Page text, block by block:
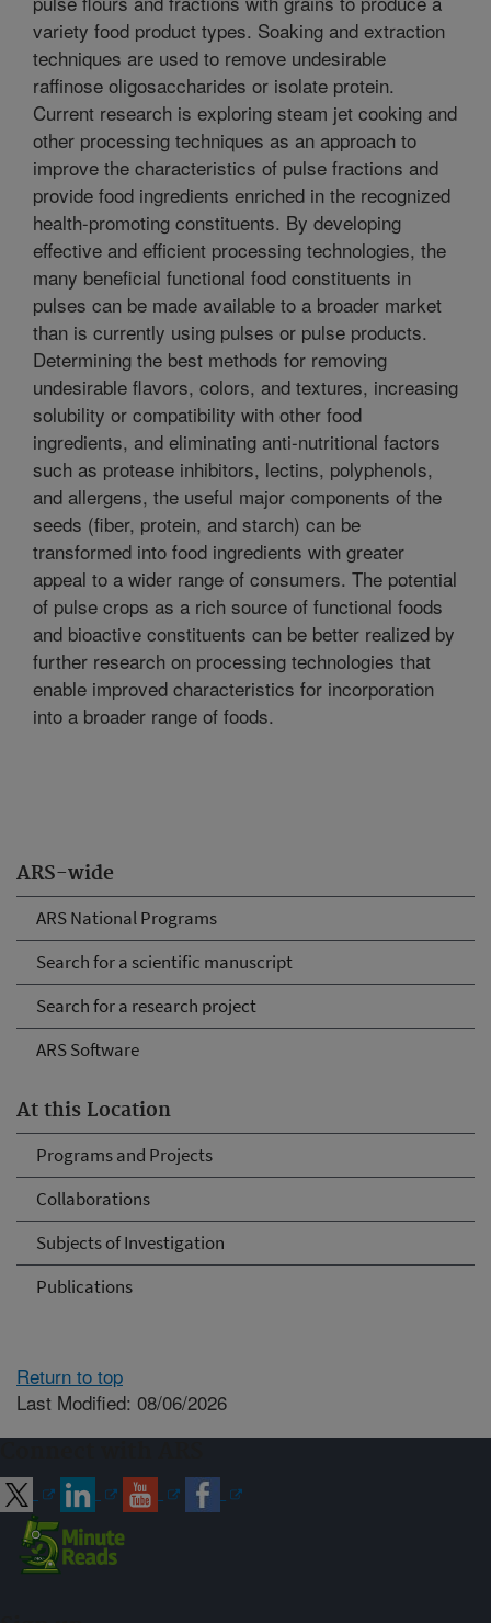
ARS-wide
ARS National Programs
Search for a scientific manuscript
Search for a research project
ARS Software
At this Location
Programs and Projects
Collaborations
Subjects of Investigation
Publications
variety food product types. Soaking and extraction
techniques are used to remove undesirable
raffinose oligosaccharides or isolate protein.
Current research is exploring steam jet cooking and
other processing techniques as an approach to
improve the characteristics of pulse fractions and
provide food ingredients enriched in the recognized
health-promoting constituents. By developing
effective and efficient processing technologies, the
many beneficial functional food constituents in
pulses can be made available to a broader market
than is currently using pulses or pulse products.
Determining the best methods for removing
undesirable flavors, colors, and textures, increasing
solubility or compatibility with other food
ingredients, and eliminating anti-nutritional factors
such as protease inhibitors, lectins, polyphenols,
and allergens, the useful major components of the
seeds (fiber, protein, and starch) can be
transformed into food ingredients with greater
appeal to a wider range of consumers. The potential
of pulse crops as a rich source of functional foods
and bioactive constituents can be better realized by
further research on processing technologies that
enable improved characteristics for incorporation
into a broader range of foods.
Return to top
Last Modified: 08/06/2026